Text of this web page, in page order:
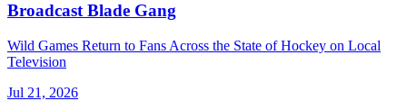
Broadcast Blade Gang
Wild Games Return to Fans Across the State of Hockey on Local
Television
Jul 21, 2026